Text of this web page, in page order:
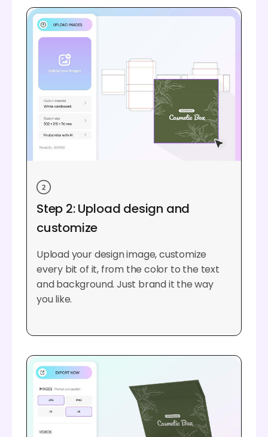
Step 2: Upload design and
customize
Upload your design image, customize
every bit of it, from the color to the text
and background. Just brand it the way
you like.